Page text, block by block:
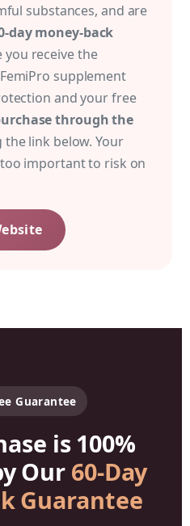
substances, and are
day money-back
you receive the
supplement
and your free
through the
link below. Your
important to risk on
Guarantee
is 100%
Our 60-Day
Guarantee